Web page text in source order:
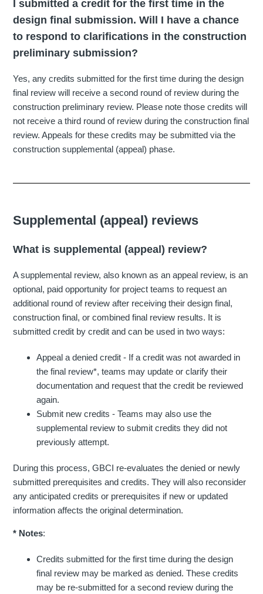
I submitted a credit for the first time in the
design final submission. Will I have a chance
to respond to clarifications in the construction
preliminary submission?
Yes, any credits submitted for the first time during the design
final review will receive a second round of review during the
construction preliminary review. Please note those credits will
not receive a third round of review during the construction final
review. Appeals for these credits may be submitted via the
construction supplemental (appeal) phase.
Supplemental (appeal) reviews
What is supplemental (appeal) review?
A supplemental review, also known as an appeal review, is an
optional, paid opportunity for project teams to request an
additional round of review after receiving their design final,
construction final, or combined final review results. It is
submitted credit by credit and can be used in two ways:
Appeal a denied credit - If a credit was not awarded in
the final review*, teams may update or clarify their
documentation and request that the credit be reviewed
again.
Submit new credits - Teams may also use the
supplemental review to submit credits they did not
previously attempt.
During this process, GBCI re-evaluates the denied or newly
submitted prerequisites and credits. They will also reconsider
any anticipated credits or prerequisites if new or updated
information affects the original determination.
* Notes:
Credits submitted for the first time during the design
final review may be marked as denied. These credits
may be re-submitted for a second review during the